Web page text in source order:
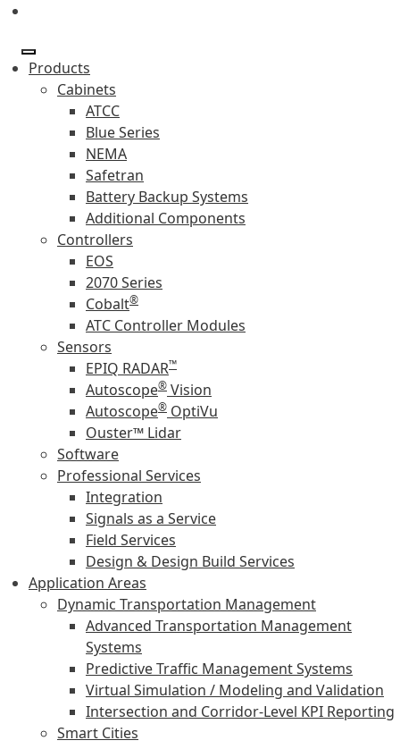
Products
Cabinets
ATCC
Blue Series
NEMA
Safetran
Battery Backup Systems
Additional Components
Controllers
EOS
2070 Series
Cobalt®
ATC Controller Modules
Sensors
EPIQ RADAR™
Autoscope® Vision
Autoscope® OptiVu
Ouster™ Lidar
Software
Professional Services
Integration
Signals as a Service
Field Services
Design & Design Build Services
Application Areas
Dynamic Transportation Management
Advanced Transportation Management
Systems
Predictive Traffic Management Systems
Virtual Simulation / Modeling and Validation
Intersection and Corridor-Level KPI Reporting
Smart Cities